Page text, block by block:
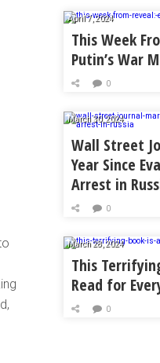
April 7, 2024
This Week
Putin’s War
0
March 30, 2024
Wall Street
Year Since
Arrest in
0
March 28, 2024
This
Read for
0